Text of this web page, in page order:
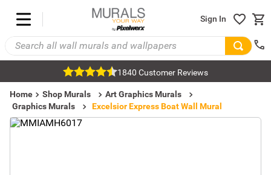
Sign In
1840 Customer Reviews
Home Shop Murals
Art Graphics Murals
Graphics Murals
Excelsior Express Boat Wall Mural